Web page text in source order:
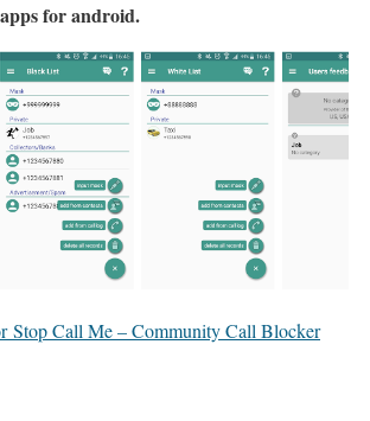
for android.
Stop Call Me – Community Call Blocker